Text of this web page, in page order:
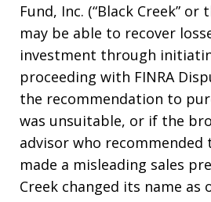
Fund, Inc. (“Black Creek” or
may be able to recover
investment through
proceeding with FINRA
the recommendation to
was unsuitable, or if the
advisor who recommended
made a misleading sales
Creek changed its name as